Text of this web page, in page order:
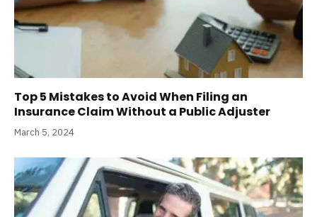
Top 5 Mistakes to Avoid When Filing an
Insurance Claim Without a Public Adjuster
March 5, 2024